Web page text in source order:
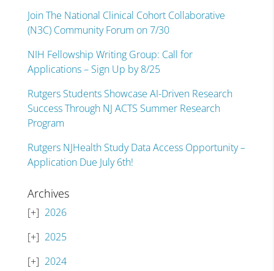
Join The National Clinical Cohort Collaborative
(N3C) Community Forum on 7/30
NIH Fellowship Writing Group: Call for
Applications – Sign Up by 8/25
Rutgers Students Showcase AI-Driven Research
Success Through NJ ACTS Summer Research
Program
Rutgers NJHealth Study Data Access Opportunity –
Application Due July 6th!
Archives
2026
2025
2024